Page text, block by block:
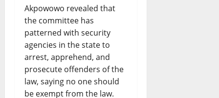
Akpowowo revealed that
the committee has
patterned with security
agencies in the state to
arrest, apprehend, and
prosecute offenders of the
law, saying no one should
be exempt from the law.